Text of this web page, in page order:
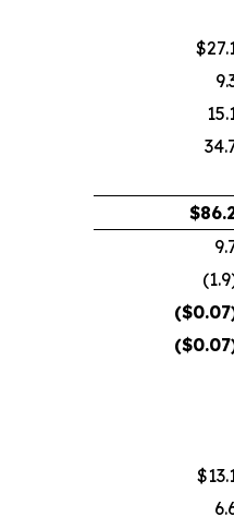
$
($0.07
($0.07